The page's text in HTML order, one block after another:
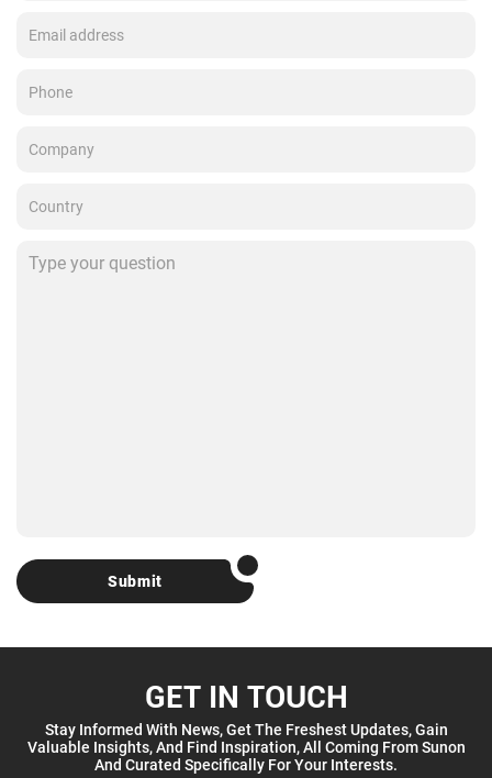
Submit
GET IN TOUCH
Stay Informed With News, Get The Freshest Updates, Gain
Valuable Insights, And Find Inspiration, All Coming From Sunon
And Curated Specifically For Your Interests.